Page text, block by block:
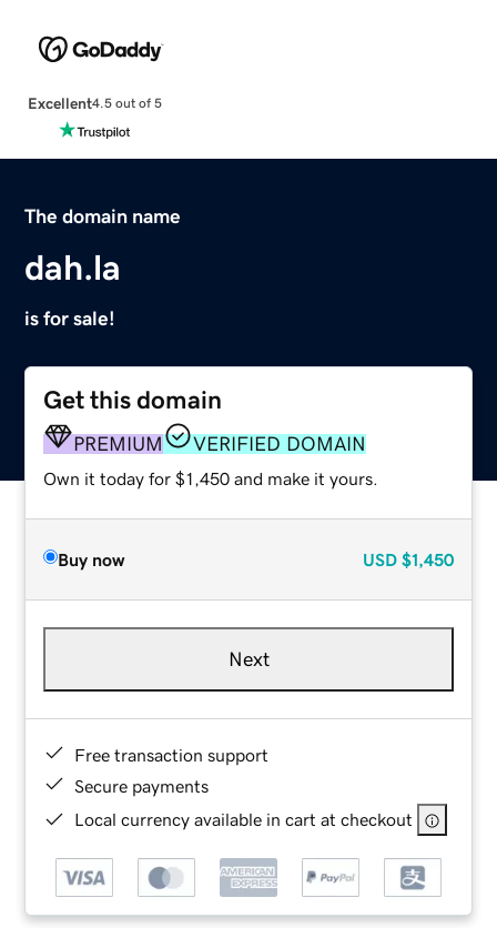
Excellent4.5 out of 5
The domain name
dah.la
is for sale!
Get this domain
PREMIUM VERIFIED DOMAIN
Own it today for $1,450 and make it yours.
Buy now USD $1,450
Next
Free transaction support
Secure payments
Local currency available in cart at checkout